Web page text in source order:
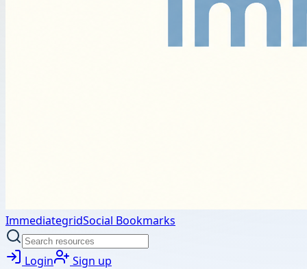
ImmediategridSocial Bookmarks
Login
Sign up